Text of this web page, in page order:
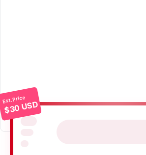
Est. Price
$30 USD